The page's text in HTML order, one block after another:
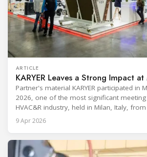
ARTICLE
KARYER Leaves a Strong Impact
Partner's material KARYER participated in
2026, one of the most significant
HVAC&R industry, held in Milan, Italy,
2026. The exhibition showcased the latest
engineering solutions in heating, cooling,
Throughout the event, KARYER had the
9 Apr 2026